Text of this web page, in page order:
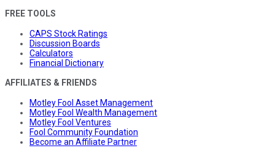
FREE TOOLS
CAPS Stock Ratings
Discussion Boards
Calculators
Financial Dictionary
AFFILIATES & FRIENDS
Motley Fool Asset Management
Motley Fool Wealth Management
Motley Fool Ventures
Fool Community Foundation
Become an Affiliate Partner